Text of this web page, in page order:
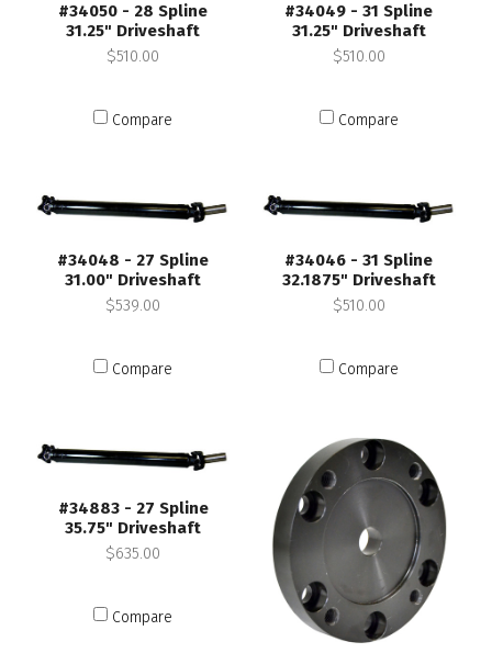
#34050 - 28 Spline
31.25" Driveshaft
$510.00
Compare
#34049 - 31 Spline
31.25" Driveshaft
$510.00
Compare
#34048 - 27 Spline
31.00" Driveshaft
$539.00
Compare
#34046 - 31 Spline
32.1875" Driveshaft
$510.00
Compare
#34883 - 27 Spline
35.75" Driveshaft
$635.00
Compare